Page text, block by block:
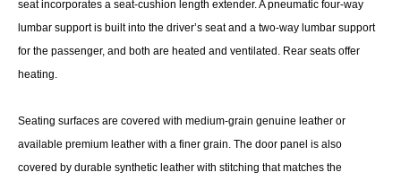
seat incorporates a seat-cushion length extender. A pneumatic four-way
lumbar support is built into the driver’s seat and a two-way lumbar support
for the passenger, and both are heated and ventilated. Rear seats offer
heating.
Seating surfaces are covered with medium-grain genuine leather or
available premium leather with a finer grain. The door panel is also
covered by durable synthetic leather with stitching that matches the